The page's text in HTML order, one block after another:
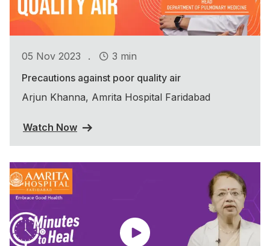
05 Nov 2023 .
3 min
Precautions against poor quality air
Arjun Khanna, Amrita Hospital Faridabad
Watch Now